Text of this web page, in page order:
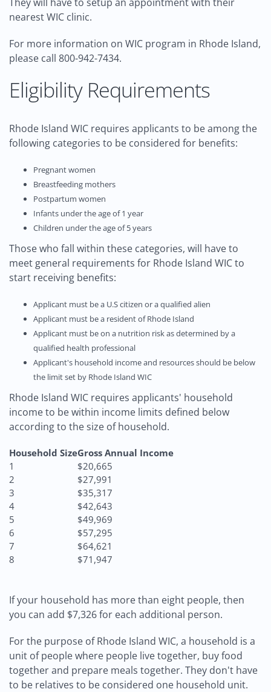
nearest WIC clinic.
For more information on WIC program in Rhode Island,
please call 800-942-7434.
Eligibility Requirements
Rhode Island WIC requires applicants to be among the
following categories to be considered for benefits:
Pregnant women
Breastfeeding mothers
Postpartum women
Infants under the age of 1 year
Children under the age of 5 years
Those who fall within these categories, will have to
meet general requirements for Rhode Island WIC to
start receiving benefits:
Applicant must be a U.S citizen or a qualified alien
Applicant must be a resident of Rhode Island
Applicant must be on a nutrition risk as determined by a
qualified health professional
Applicant's household income and resources should be below
the limit set by Rhode Island WIC
Rhode Island WIC requires applicants' household
income to be within income limits defined below
according to the size of household.
Household SizeGross Annual Income
1
$20,665
2
$27,991
3
$35,317
4
$42,643
5
$49,969
6
$57,295
7
$64,621
8
$71,947
If your household has more than eight people, then
you can add $7,326 for each additional person.
For the purpose of Rhode Island WIC, a household is a
unit of people where people live together, buy food
together and prepare meals together. They don't have
to be relatives to be considered one household unit.